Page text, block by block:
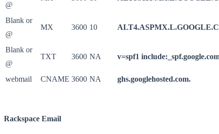
@
Blank or
@
MX 3600 10
Blank or
@
TXT 3600 NA v=spf1
webmail CNAME 3600 NA ghs.googlehosted.com.
Rackspace Email